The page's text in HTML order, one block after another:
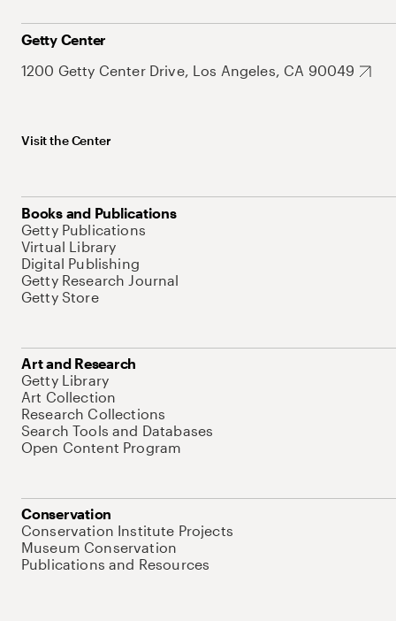
Getty Center
1200 Getty Center Drive, Los Angeles, CA 90049
Visit the Center
Books and Publications
Getty Publications
Virtual Library
Digital Publishing
Getty Research Journal
Getty Store
Art and Research
Getty Library
Art Collection
Research Collections
Search Tools and Databases
Open Content Program
Conservation
Conservation Institute Projects
Museum Conservation
Publications and Resources